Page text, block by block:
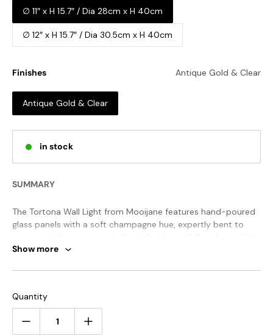
∅ 11″ x H 15.7″ / Dia 28cm x H 40cm
∅ 12″ x H 15.7″ / Dia 30.5cm x H 40cm
Finishes Antique Gold & Clear
Antique Gold & Clear
in stock
SUMMARY
The Tortona Wall Light from Mooijane features hand-poured
glass panels with a soft champagne hue, expertly bent to
Elegant metal detailing and spherical accents complete the
Show more
Quantity